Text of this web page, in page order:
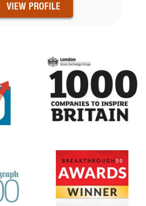
VIEW PROFILE